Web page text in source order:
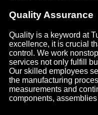
Quality Assurance
Quality is a keyword at
excellence, it is crucial
control. We work
services not only fulfill
Our skilled employees
the manufacturing
measurements and
components,